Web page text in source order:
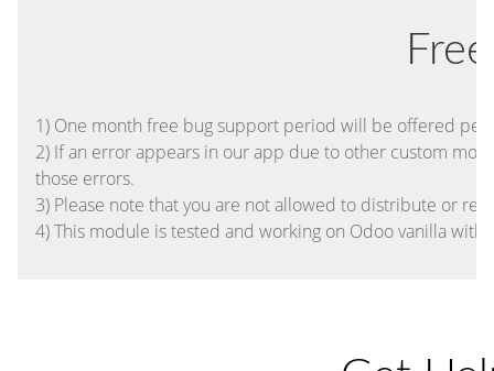
1) One month free bug support period will be offered
2) If an error appears in our app due to other custom
those errors.
3) Please note that you are not allowed to distribute or
4) This module is tested and working on Odoo vanilla with